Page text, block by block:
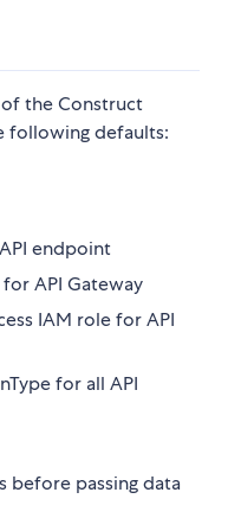
the Construct
following defaults:
endpoint
API Gateway
IAM role for API
for all API
before passing data